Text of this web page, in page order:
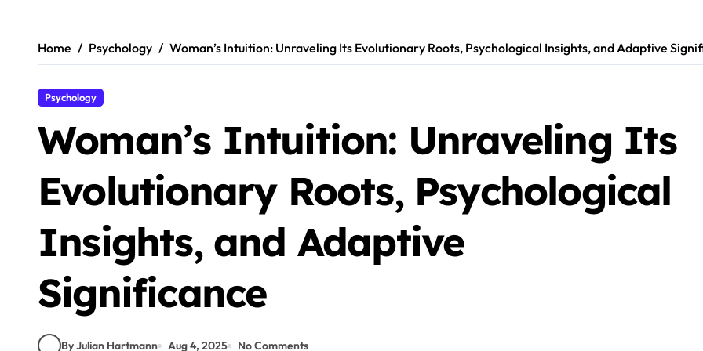
contentHome Psychology Woman’s Intuition: Unraveling Its Evolutionary Roots, Psychological Insights, and Adaptive
Psychology
Woman’s Intuition: Unraveling Its
Evolutionary Roots, Psychological
Insights, and Adaptive
Significance
By Julian Hartmann Aug 4, 2025 No Comments